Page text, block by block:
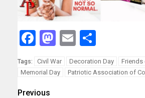
Facebook
Mastodon
Email
Tags: Civil War Decoration Day
Friends
Memorial Day
Patriotic Association of
Previous